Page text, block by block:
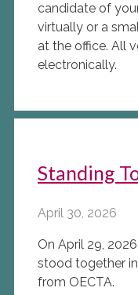
candidate of
virtually or a
at the office. All
electronically.
Standing
April 30, 2026
On April 29,
stood together
from OECTA.